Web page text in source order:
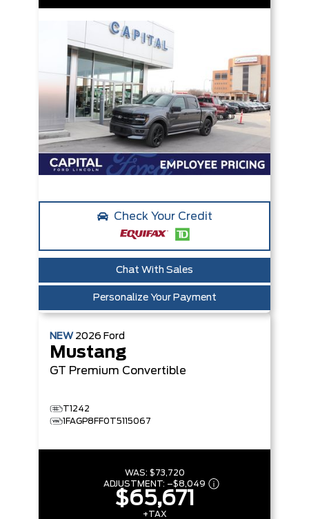
Check Your Credit
Chat With Sales
Personalize Your Payment
NEW 2026 Ford
Mustang
GT Premium Convertible
T1242
1FAGP8FF0T5115067
WAS: $73,720
ADJUSTMENT: –$8,049
$65,671
+TAX